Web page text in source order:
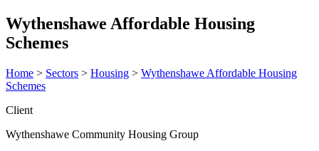
Wythenshawe Affordable Housing
Schemes
Home > Sectors > Housing > Wythenshawe Affordable Housing
Schemes
Client
Wythenshawe Community Housing Group